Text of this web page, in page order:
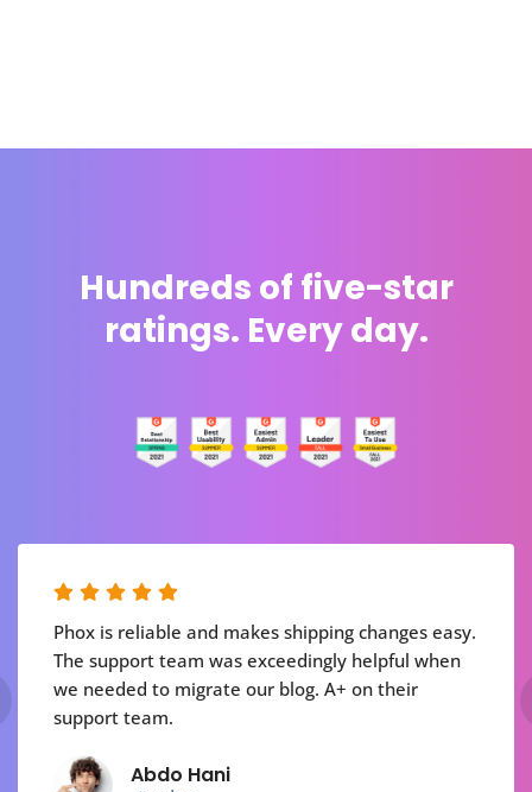
Hundreds of five-star
ratings. Every day.
Phox is reliable and makes shipping changes easy.
The support team was exceedingly helpful when
we needed to migrate our blog. A+ on their
support team.
Abdo Hani